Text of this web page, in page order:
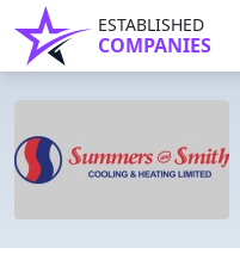
ESTABLISHED
COMPANIES